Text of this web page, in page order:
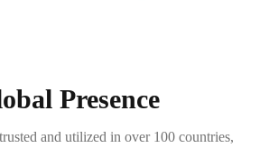
Presence
and utilized in over 100 countries,